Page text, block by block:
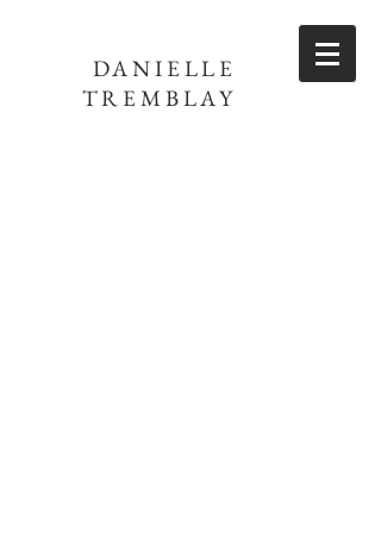
DANIELLE
TREMBLAY